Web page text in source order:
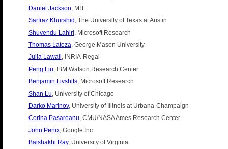
Daniel Jackson, MIT
Sarfraz Khurshid , The University of Texas at Austin
Shuvendu Lahiri, Microsoft Research
Thomas Latoza, George Mason University
Julia Lawall , INRIA-Regal
Peng Liu, IBM Watson Research Center
Benjamin Livshits, Microsoft Research
Shan Lu, University of Chicago
Darko Marinov, University of Illinois at Urbana-Champaign
Corina Pasareanu, CMU/NASA Ames Research Center
John Penix, Google Inc
Baishakhi Ray, University of Virginia